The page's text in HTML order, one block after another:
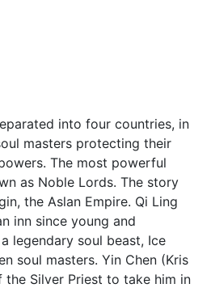
into four countries, in
masters protecting their
The most powerful
as Noble Lords. The story
the Aslan Empire. Qi Ling
inn since young and
legendary soul beast, Ice
soul masters. Yin Chen (Kris
the Silver Priest to take him in